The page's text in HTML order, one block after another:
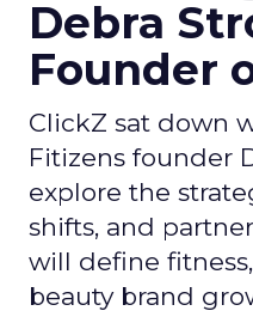
Debra
Founder
ClickZ sat down
Fitizens founder
explore the
shifts, and
will define
beauty brand